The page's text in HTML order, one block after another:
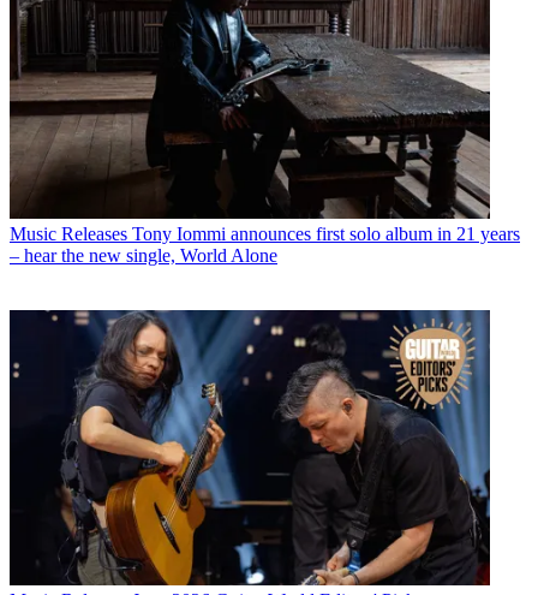
Music Releases Tony Iommi announces first solo album in 21 years
– hear the new single, World Alone